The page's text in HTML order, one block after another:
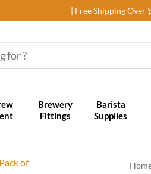
| Free Shipping Over
Brewery
Fittings
Barista
Supplies